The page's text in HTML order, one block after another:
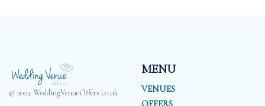
© 2024 WeddingVenueOffers.co.uk
MENU
VENUES
OFFERS